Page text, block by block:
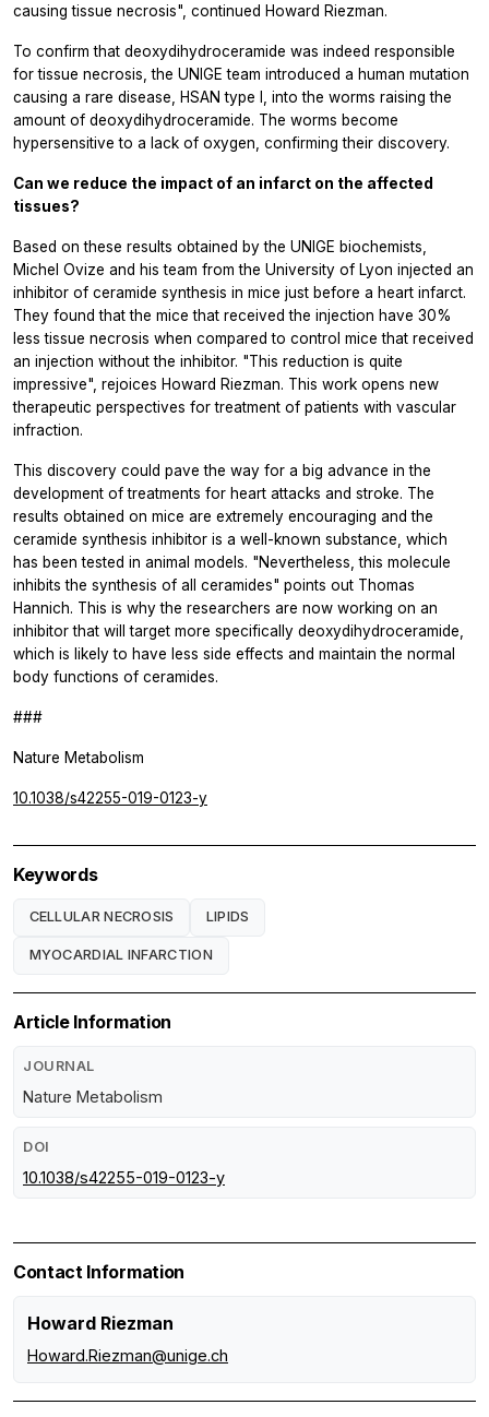
causing tissue necrosis", continued Howard Riezman.
To confirm that deoxydihydroceramide was indeed responsible
for tissue necrosis, the UNIGE team introduced a human mutation
causing a rare disease, HSAN type I, into the worms raising the
amount of deoxydihydroceramide. The worms become
hypersensitive to a lack of oxygen, confirming their discovery.
Can we reduce the impact of an infarct on the affected
tissues?
Based on these results obtained by the UNIGE biochemists,
Michel Ovize and his team from the University of Lyon injected an
inhibitor of ceramide synthesis in mice just before a heart infarct.
They found that the mice that received the injection have 30%
less tissue necrosis when compared to control mice that received
an injection without the inhibitor. "This reduction is quite
impressive", rejoices Howard Riezman. This work opens new
therapeutic perspectives for treatment of patients with vascular
infraction.
This discovery could pave the way for a big advance in the
development of treatments for heart attacks and stroke. The
results obtained on mice are extremely encouraging and the
ceramide synthesis inhibitor is a well-known substance, which
has been tested in animal models. "Nevertheless, this molecule
inhibits the synthesis of all ceramides" points out Thomas
Hannich. This is why the researchers are now working on an
inhibitor that will target more specifically deoxydihydroceramide,
which is likely to have less side effects and maintain the normal
body functions of ceramides.
###
Nature Metabolism
10.1038/s42255-019-0123-y
Keywords
CELLULAR NECROSIS LIPIDS
MYOCARDIAL INFARCTION
Article Information
JOURNAL
Nature Metabolism
DOI
10.1038/s42255-019-0123-y
Contact Information
Howard Riezman
Howard.Riezman@unige.ch